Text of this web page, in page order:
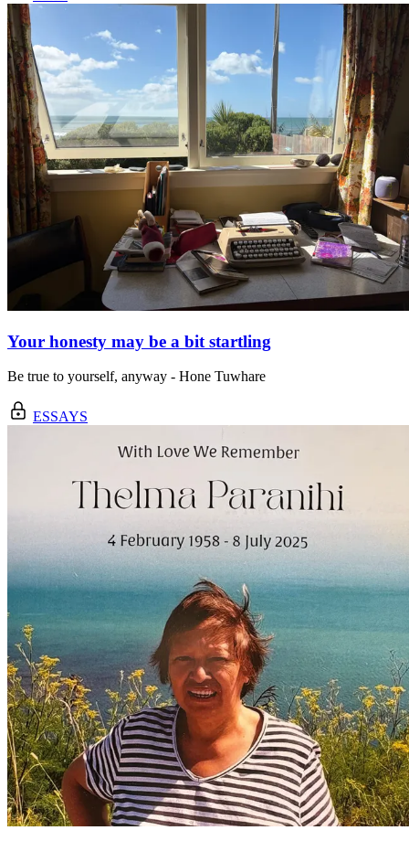
Your honesty may be a bit startling
Be true to yourself, anyway - Hone Tuwhare
ESSAYS